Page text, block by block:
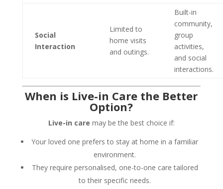
Social
Interaction
Limited to
home visits
and outings.
Built-in
community,
group
activities,
and social
interactions.
When is Live-in Care the Better
Option?
Live-in care may be the best choice if:
Your loved one prefers to stay at home in a familiar
environment.
They require personalised, one-to-one care tailored
to their specific needs.